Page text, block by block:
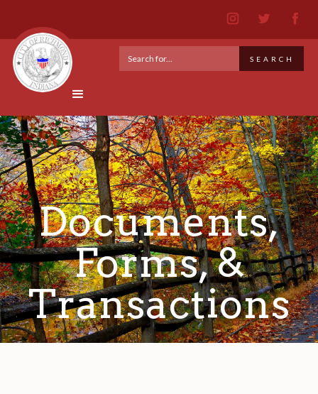
Documents,
Forms, &
Transactions